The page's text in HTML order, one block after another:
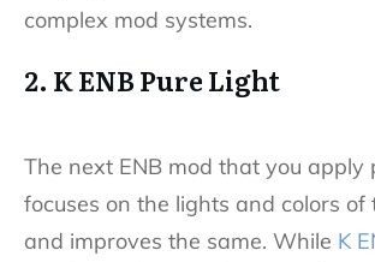
complex mod systems.
2. K ENB Pure Light
The next ENB mod that you apply
focuses on the lights and colors of
and improves the same. While K